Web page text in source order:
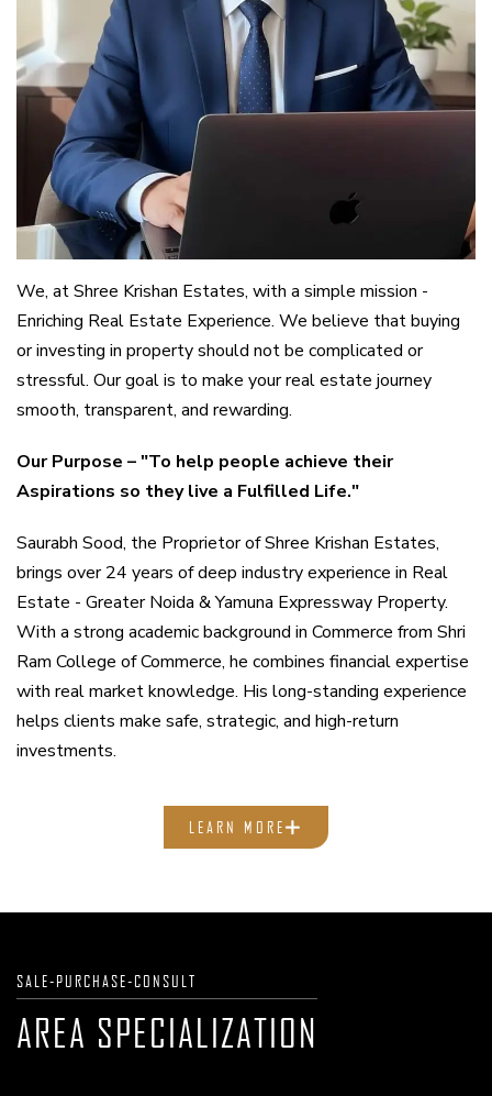
We, at Shree Krishan Estates, with a simple mission -
Enriching Real Estate Experience. We believe that buying
or investing in property should not be complicated or
stressful. Our goal is to make your real estate journey
smooth, transparent, and rewarding.
Our Purpose – "To help people achieve their
Aspirations so they live a Fulfilled Life."
Saurabh Sood, the Proprietor of Shree Krishan Estates,
brings over 24 years of deep industry experience in Real
Estate - Greater Noida & Yamuna Expressway Property.
With a strong academic background in Commerce from Shri
Ram College of Commerce, he combines financial expertise
with real market knowledge. His long-standing experience
helps clients make safe, strategic, and high-return
investments.
LEARN MORE
SALE-PURCHASE-CONSULT
AREA SPECIALIZATION